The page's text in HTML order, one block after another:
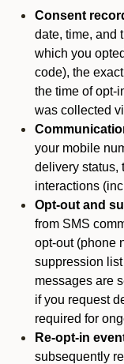
Consent
date, time, and
which you
code), the
the time of opt-
was collected
your mobile
delivery status,
interactions
Opt-out and
from SMS
opt-out (phone
suppression
messages are
if you request
required for
Re-opt-in
subsequently